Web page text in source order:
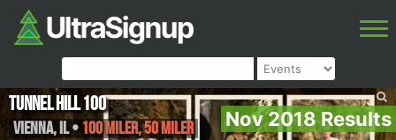
Nov 2018 Results
Tunnel Hill 100
Vienna,IL• 100 Miler, 50 Miler